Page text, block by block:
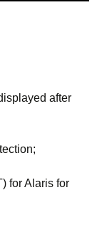
after
for Alaris for